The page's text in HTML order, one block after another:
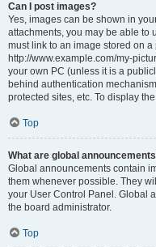
Can I post images?
Yes, images can be shown in
attachments, you may be able to
must link to an image stored on
http://www.example.com/my-
your own PC (unless it is a
behind authentication
protected sites, etc. To display
Top
What are global
Global announcements contain
them whenever possible. They
your User Control Panel. Global
the board administrator.
Top